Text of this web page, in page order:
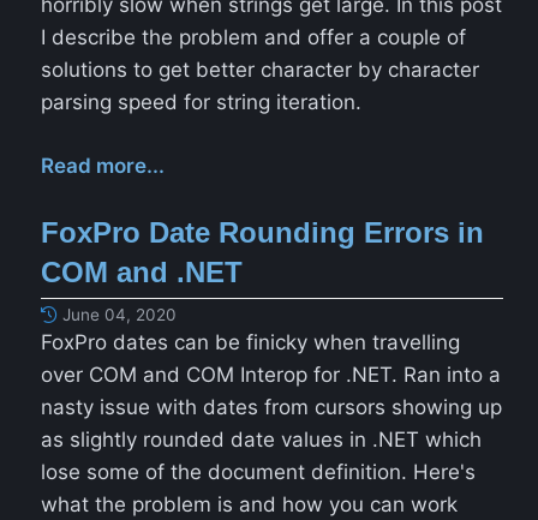
horribly slow when strings get large. In this post
I describe the problem and offer a couple of
solutions to get better character by character
parsing speed for string iteration.
Read more...
FoxPro Date Rounding Errors in
COM and .NET
June 04, 2020
FoxPro dates can be finicky when travelling
over COM and COM Interop for .NET. Ran into a
nasty issue with dates from cursors showing up
as slightly rounded date values in .NET which
lose some of the document definition. Here's
what the problem is and how you can work